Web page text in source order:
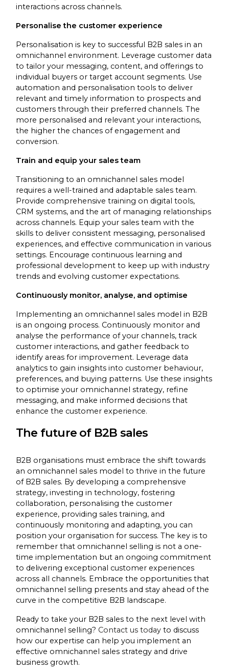
interactions across channels.
Personalise the customer experience
Personalisation is key to successful B2B sales in an
omnichannel environment. Leverage customer data
to tailor your messaging, content, and offerings to
individual buyers or target account segments. Use
automation and personalisation tools to deliver
relevant and timely information to prospects and
customers through their preferred channels. The
more personalised and relevant your interactions,
the higher the chances of engagement and
conversion.
Train and equip your sales team
Transitioning to an omnichannel sales model
requires a well-trained and adaptable sales team.
Provide comprehensive training on digital tools,
CRM systems, and the art of managing relationships
across channels. Equip your sales team with the
skills to deliver consistent messaging, personalised
experiences, and effective communication in various
settings. Encourage continuous learning and
professional development to keep up with industry
trends and evolving customer expectations.
Continuously monitor, analyse, and optimise
Implementing an omnichannel sales model in B2B
is an ongoing process. Continuously monitor and
analyse the performance of your channels, track
customer interactions, and gather feedback to
identify areas for improvement. Leverage data
analytics to gain insights into customer behaviour,
preferences, and buying patterns. Use these insights
to optimise your omnichannel strategy, refine
messaging, and make informed decisions that
enhance the customer experience.
The future of B2B sales
B2B organisations must embrace the shift towards
an omnichannel sales model to thrive in the future
of B2B sales. By developing a comprehensive
strategy, investing in technology, fostering
collaboration, personalising the customer
experience, providing sales training, and
continuously monitoring and adapting, you can
position your organisation for success. The key is to
remember that omnichannel selling is not a one-
time implementation but an ongoing commitment
to delivering exceptional customer experiences
across all channels. Embrace the opportunities that
omnichannel selling presents and stay ahead of the
curve in the competitive B2B landscape.
Ready to take your B2B sales to the next level with
omnichannel selling? Contact us today to discuss
how our expertise can help you implement an
effective omnichannel sales strategy and drive
business growth.